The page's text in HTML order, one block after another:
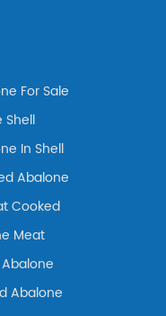
For Sale
Shell
In Shell
Abalone
Cooked
Meat
Abalone